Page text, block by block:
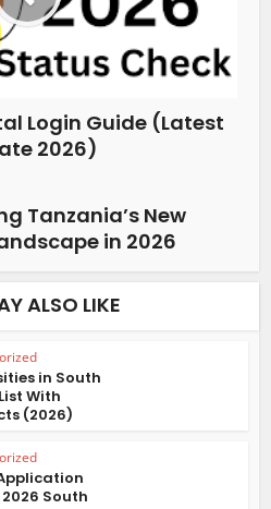
Login Guide (Latest
2026)
Tanzania’s New
in 2026
ALSO LIKE
in South
With
(2026)
South